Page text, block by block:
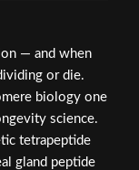
— and when
or die.
biology one
science.
tetrapeptide
gland peptide